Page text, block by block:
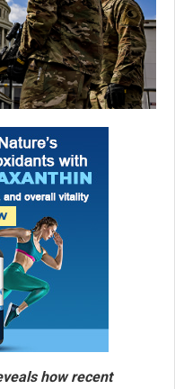
how recent